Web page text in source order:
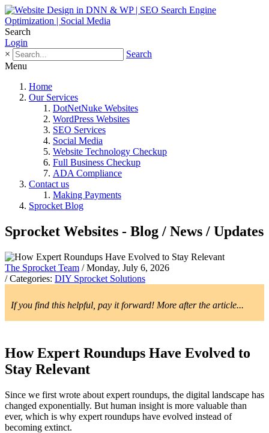
Search
Login
×
Search
Menu
Home
Our Services
DotNetNuke Websites
WordPress Websites
SEO Services
Social Media
Website Technology Checkup
Full Business Checkup
ADA Compliance
Contact us
Making Payments
Sprocket Blog
Sprocket Websites - Blog / News / Updates
The Sprocket Team / Monday, July 6, 2026
/ Categories: DIY Sprocket Solutions
If you find this helpful, pay it forward! More after the article...
How Expert Roundups Have Evolved to
Stay Relevant
Since we first wrote about expert roundups, the digital landscape has
changed exponentially. But human insight is more valuable than
ever, which is why expert roundups have evolved instead of
becoming extinct.